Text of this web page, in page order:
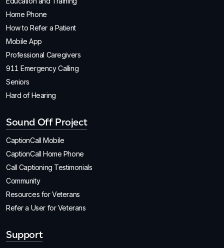
Home Phone
How to Refer a Patient
Mobile App
Professional Caregivers
911 Emergency Calling
Seniors
Hard of Hearing
Sound Off Project
CaptionCall Mobile
CaptionCall Home Phone
Call Captioning Testimonials
Community
Resources for Veterans
Refer a User for Veterans
Support